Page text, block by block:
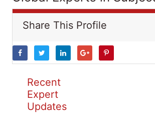
Share This Profile
Recent
Expert
Updates